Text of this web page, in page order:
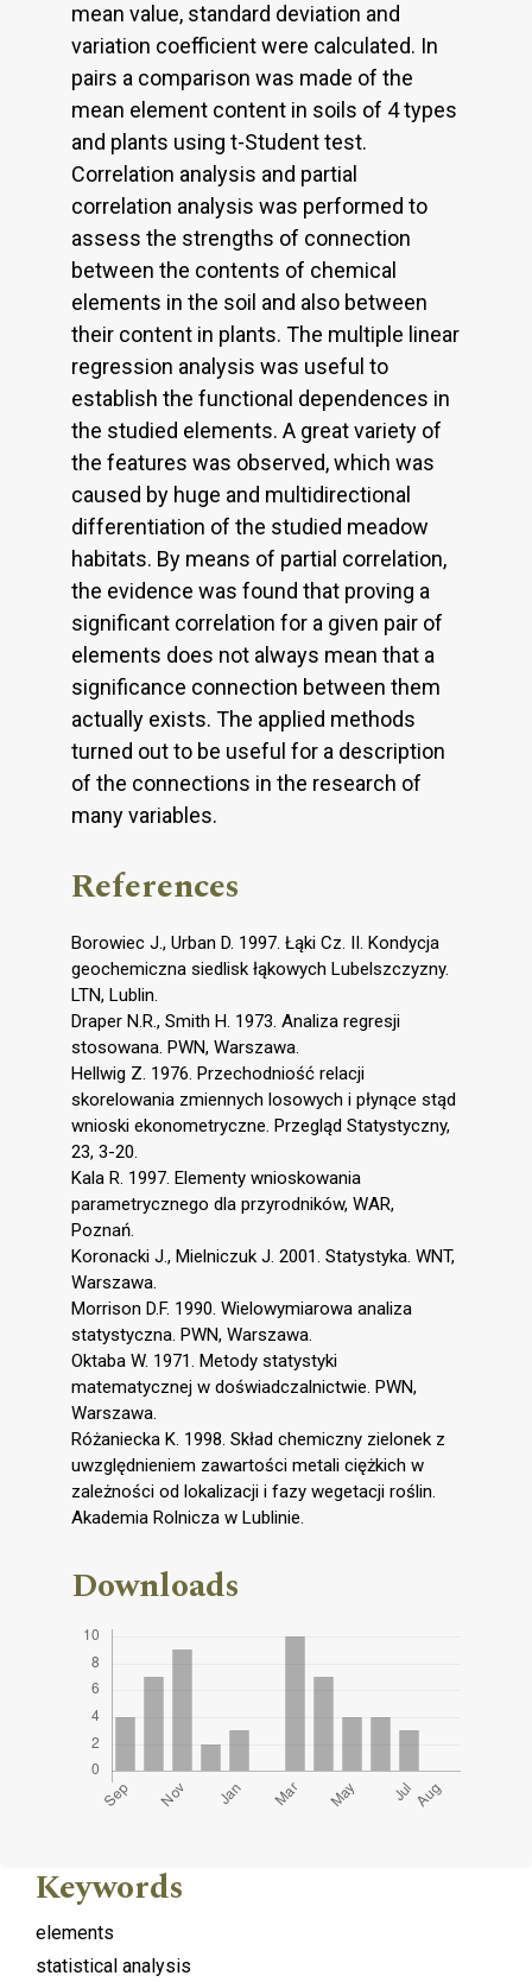
mean value, standard deviation and
variation coefficient were calculated. In
pairs a comparison was made of the
mean element content in soils of 4 types
and plants using t-Student test.
Correlation analysis and partial
correlation analysis was performed to
assess the strengths of connection
between the contents of chemical
elements in the soil and also between
their content in plants. The multiple linear
regression analysis was useful to
establish the functional dependences in
the studied elements. A great variety of
the features was observed, which was
caused by huge and multidirectional
differentiation of the studied meadow
habitats. By means of partial correlation,
the evidence was found that proving a
significant correlation for a given pair of
elements does not always mean that a
significance connection between them
actually exists. The applied methods
turned out to be useful for a description
of the connections in the research of
many variables.
References
Borowiec J., Urban D. 1997. Łąki Cz. II. Kondycja
geochemiczna siedlisk łąkowych Lubelszczyzny.
LTN, Lublin.
Draper N.R., Smith H. 1973. Analiza regresji
stosowana. PWN, Warszawa.
Hellwig Z. 1976. Przechodniość relacji
skorelowania zmiennych losowych i płynące stąd
wnioski ekonometryczne. Przegląd Statystyczny,
23, 3-20.
Kala R. 1997. Elementy wnioskowania
parametrycznego dla przyrodników, WAR,
Poznań.
Koronacki J., Mielniczuk J. 2001. Statystyka. WNT,
Warszawa.
Morrison D.F. 1990. Wielowymiarowa analiza
statystyczna. PWN, Warszawa.
Oktaba W. 1971. Metody statystyki
matematycznej w doświadczalnictwie. PWN,
Warszawa.
Różaniecka K. 1998. Skład chemiczny zielonek z
uwzględnieniem zawartości metali ciężkich w
zależności od lokalizacji i fazy wegetacji roślin.
Akademia Rolnicza w Lublinie.
Downloads
Keywords
elements
statistical analysis